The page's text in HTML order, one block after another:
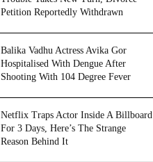
Petition Reportedly Withdrawn
Balika Vadhu Actress Avika Gor
Hospitalised With Dengue After
Shooting With 104 Degree Fever
Netflix Traps Actor Inside A Billboard
For 3 Days, Here’s The Strange
Reason Behind It